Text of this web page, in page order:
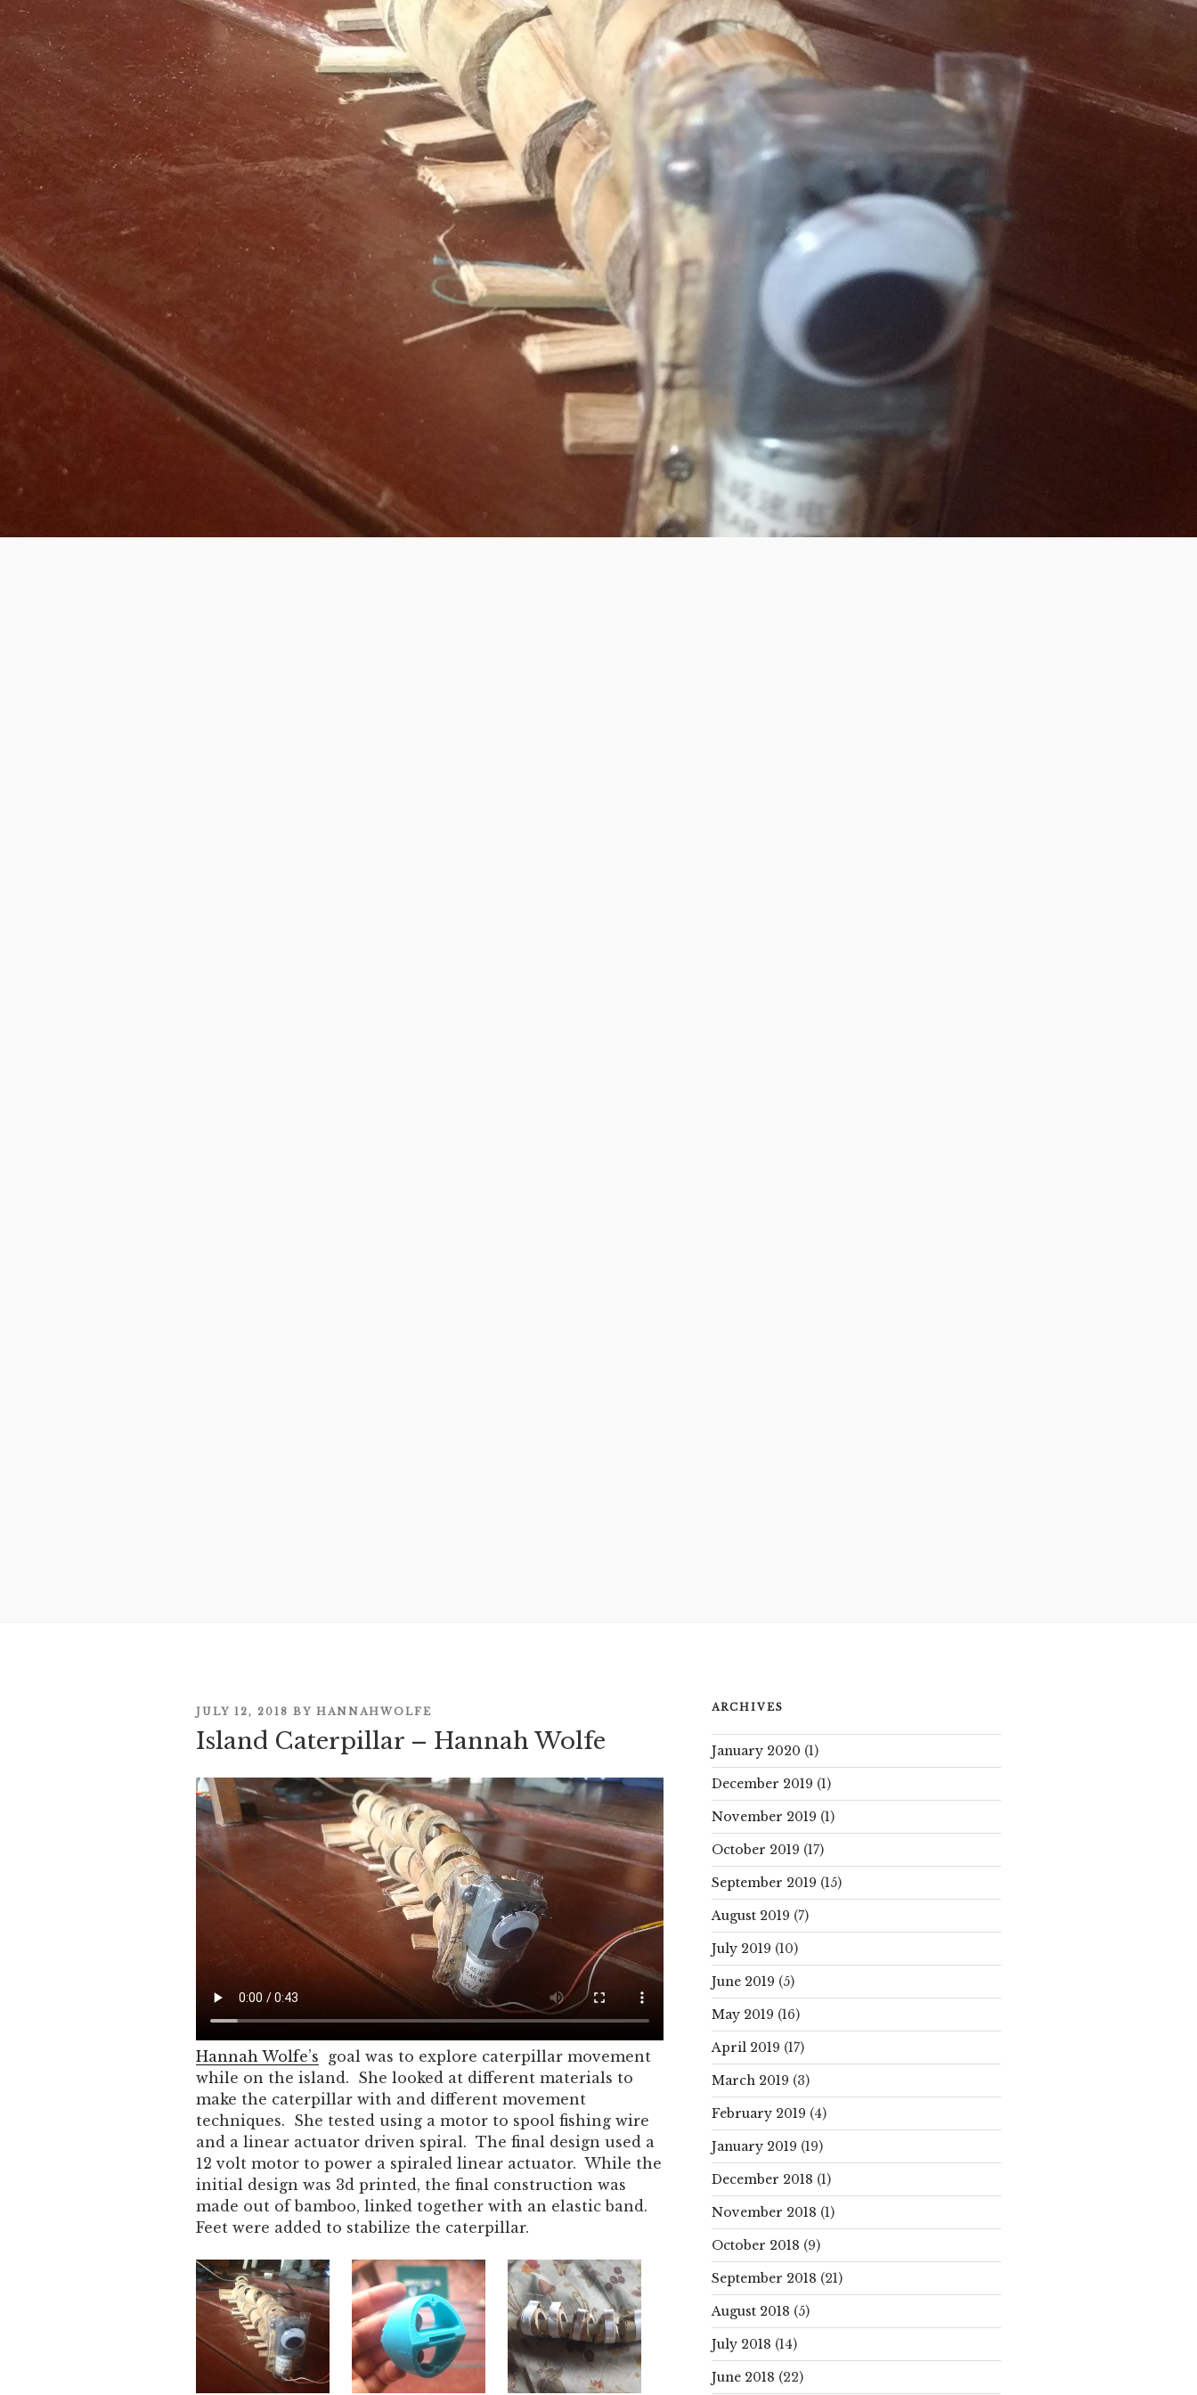
POSTED
ON
JULY 12, 2018 BY HANNAHWOLFE
Island Caterpillar – Hannah Wolfe
Hannah Wolfe’s goal was to explore caterpillar movement
while on the island. She looked at different materials to
make the caterpillar with and different movement
techniques. She tested using a motor to spool fishing wire
and a linear actuator driven spiral. The final design used a
12 volt motor to power a spiraled linear actuator. While the
initial design was 3d printed, the final construction was
made out of bamboo, linked together with an elastic band.
Feet were added to stabilize the caterpillar.
ARCHIVES
January 2020 (1)
December 2019 (1)
November 2019 (1)
October 2019 (17)
September 2019 (15)
August 2019 (7)
July 2019 (10)
June 2019 (5)
May 2019 (16)
April 2019 (17)
March 2019 (3)
February 2019 (4)
January 2019 (19)
December 2018 (1)
November 2018 (1)
October 2018 (9)
September 2018 (21)
August 2018 (5)
July 2018 (14)
June 2018 (22)